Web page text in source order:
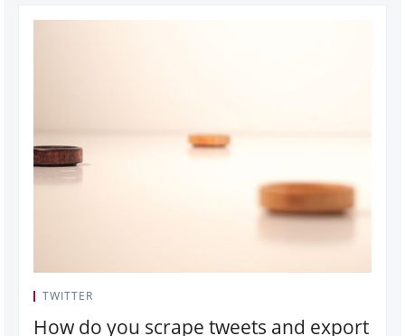
TWITTER
How do you scrape tweets and export